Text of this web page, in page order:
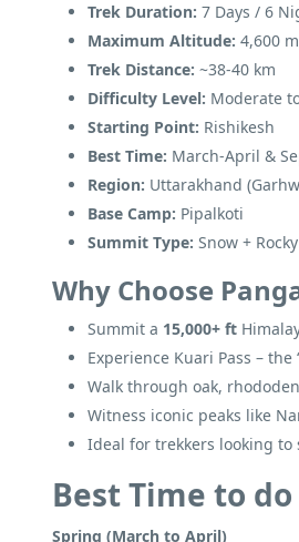
Trek Duration: 7 Days / 6
Maximum Altitude: 4,600
Trek Distance: ~38-40 km
Difficulty Level: Moderate
Starting Point: Rishikesh
Best Time: March-April &
Region: Uttarakhand
Base Camp: Pipalkoti
Summit Type: Snow +
Why Choose
Summit a 15,000+ ft
Experience Kuari Pass – the
Walk through oak,
Witness iconic peaks like
Ideal for trekkers looking
Best Time to
Spring (March to April)